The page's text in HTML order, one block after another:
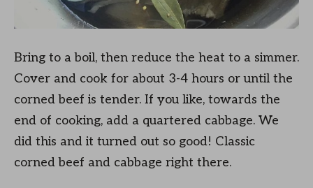
Bring to a boil, then reduce the heat to a simmer.
Cover and cook for about 3-4 hours or until the
corned beef is tender. If you like, towards the
end of cooking, add a quartered cabbage. We
did this and it turned out so good! Classic
corned beef and cabbage right there.